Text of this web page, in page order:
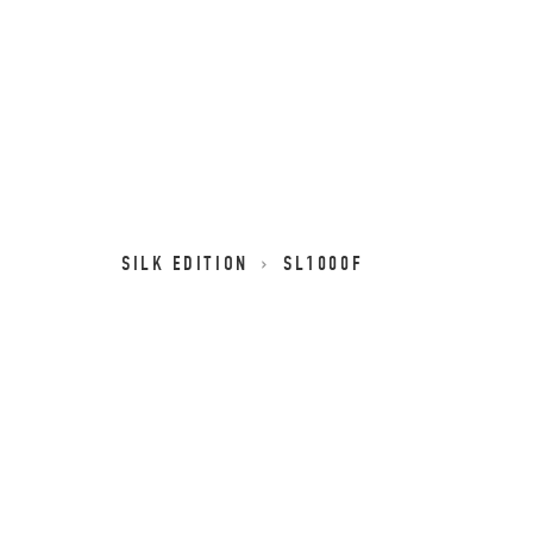
SILK EDITION SL1000F